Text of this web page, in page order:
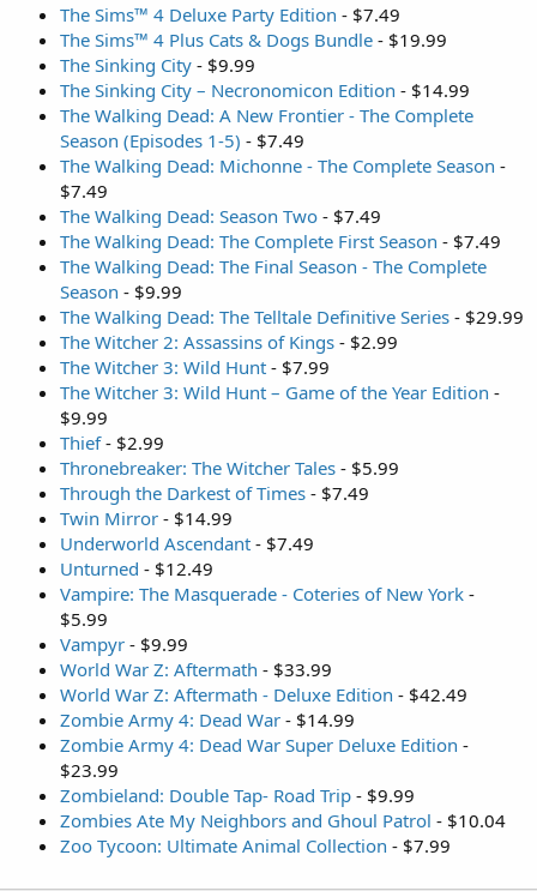
The Sims™ 4 Deluxe Party Edition - $7.49
The Sims™ 4 Plus Cats & Dogs Bundle - $19.99
The Sinking City - $9.99
The Sinking City – Necronomicon Edition - $14.99
The Walking Dead: A New Frontier - The Complete
Season (Episodes 1-5) - $7.49
The Walking Dead: Michonne - The Complete Season -
$7.49
The Walking Dead: Season Two - $7.49
The Walking Dead: The Complete First Season - $7.49
The Walking Dead: The Final Season - The Complete
Season - $9.99
The Walking Dead: The Telltale Definitive Series - $29.99
The Witcher 2: Assassins of Kings - $2.99
The Witcher 3: Wild Hunt - $7.99
The Witcher 3: Wild Hunt – Game of the Year Edition -
$9.99
Thief- $2.99
Thronebreaker: The Witcher Tales - $5.99
Through the Darkest of Times - $7.49
Twin Mirror - $14.99
Underworld Ascendant - $7.49
Unturned - $12.49
Vampire: The Masquerade - Coteries of New York -
$5.99
Vampyr - $9.99
World War Z: Aftermath - $33.99
World War Z: Aftermath - Deluxe Edition - $42.49
Zombie Army 4: Dead War - $14.99
Zombie Army 4: Dead War Super Deluxe Edition -
$23.99
Zombieland: Double Tap- Road Trip - $9.99
Zombies Ate My Neighbors and Ghoul Patrol - $10.04
Zoo Tycoon: Ultimate Animal Collection - $7.99